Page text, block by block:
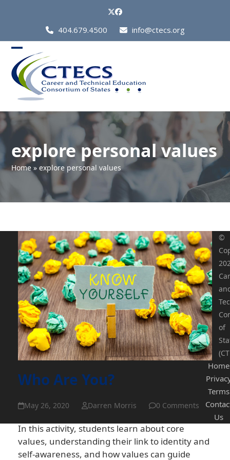
Twitter
Facebook
Call
Us
404.679.4500 info@ctecs.org
Open
mobile
menu
Close
mobile
menu
explore personal values
Home »explore personal values
Who Are You?
May 26, 2020 Darren Morris 0 Comments
In this activity, students learn about core
values, understanding their link to identity and
self-awareness, and how values can guide
©
of
Home
Terms
Us